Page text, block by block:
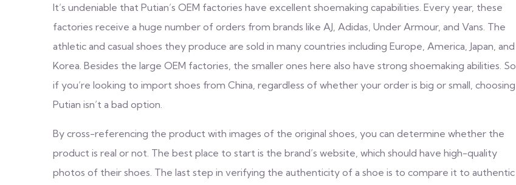
It’s undeniable that Putian’s OEM factories have excellent shoemaking capabilities. Every year, these
factories receive a huge number of orders from brands like AJ, Adidas, Under Armour, and Vans. The
athletic and casual shoes they produce are sold in many countries including Europe, America, Japan, and
Korea. Besides the large OEM factories, the smaller ones here also have strong shoemaking abilities. So,
if you’re looking to import shoes from China, regardless of whether your order is big or small, choosing
Putian isn’t a bad option.
By cross-referencing the product with images of the original shoes, you can determine whether the
product is real or not. The best place to start is the brand’s website, which should have high-quality
photos of their shoes. The last step in verifying the authenticity of a shoe is to compare it to authentic